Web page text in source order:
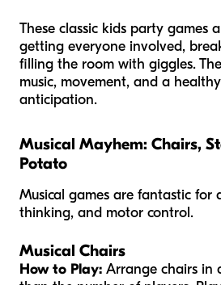
These classic kids party games
getting everyone involved,
filling the room with giggles.
music, movement, and a
anticipation.
Musical Mayhem: Chairs,
Potato
Musical games are fantastic for
thinking, and motor control.
Musical Chairs
How to Play: Arrange chairs in